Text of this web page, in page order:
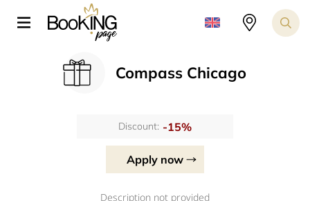
Compass Chicago
Discount: -15%
Apply now
Description not provided